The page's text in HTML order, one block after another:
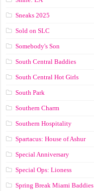
Sneaks 2025
Sold on SLC
Somebody's Son
South Central Baddies
South Central Hot Girls
South Park
Southern Charm
Southern Hospitality
Spartacus: House of Ashur
Special Anniversary
Special Ops: Lioness
Spring Break Miami Baddies